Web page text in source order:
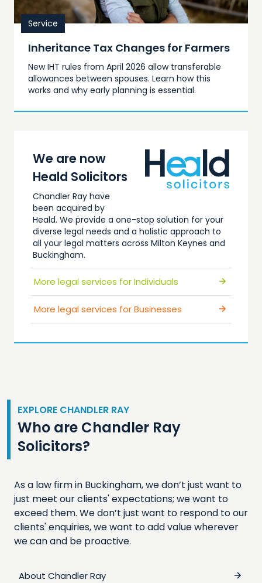
Service
Inheritance Tax Changes for Farmers
New IHT rules from April 2026 allow transferable
allowances between spouses. Learn how this
works and why early planning is essential.
We are now
Heald Solicitors
Chandler Ray have
been acquired by
Heald. We provide a one-stop solution for your
diverse legal needs and a holistic approach to
all your legal matters across Milton Keynes and
Buckingham.
More legal services for Individuals
More legal services for Businesses
EXPLORE CHANDLER RAY
Who are Chandler Ray
Solicitors?
As a law firm in Buckingham, we don’t just want to
just meet our clients' expectations; we want to
exceed them. We don’t just want to respond to our
clients' enquiries, we want to add value wherever
we can and be proactive.
About Chandler Ray